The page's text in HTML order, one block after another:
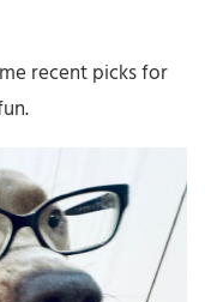
recent picks for